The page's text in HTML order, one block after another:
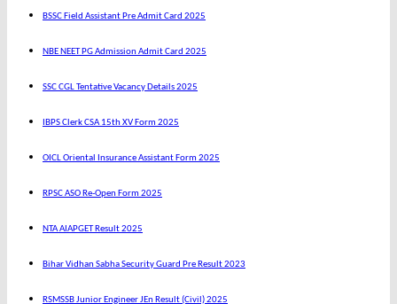
BSSC Field Assistant Pre Admit Card 2025
NBE NEET PG Admission Admit Card 2025
SSC CGL Tentative Vacancy Details 2025
IBPS Clerk CSA 15th XV Form 2025
OICL Oriental Insurance Assistant Form 2025
RPSC ASO Re-Open Form 2025
NTA AIAPGET Result 2025
Bihar Vidhan Sabha Security Guard Pre Result 2023
RSMSSB Junior Engineer JEn Result (Civil) 2025